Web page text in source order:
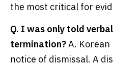
the most critical for
Q. I was only told
termination?A.
notice of dismissal. A